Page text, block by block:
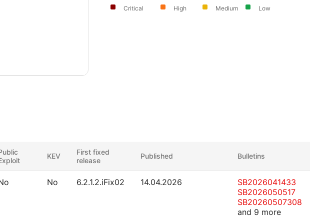
Critical High Medium Low
KEV
First fixed
release
Published Bulletins
No 6.2.1.2.iFix02 14.04.2026
SB2026041433
SB2026050517
SB20260507308
and 9 more